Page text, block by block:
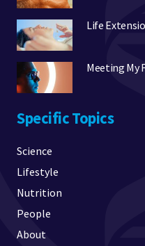
Life
Meeting My
Specific Topics
Science
Lifestyle
Nutrition
People
About